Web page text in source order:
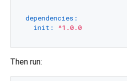
dependencies:
init:
^1.0.0
Then run: